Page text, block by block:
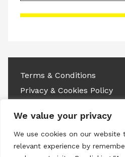
We value your privacy
We use cookies on our
relevant experience by
Please accept
Terms & Conditions
Privacy & Cookies Policy
LinkedinInstagram
RSS